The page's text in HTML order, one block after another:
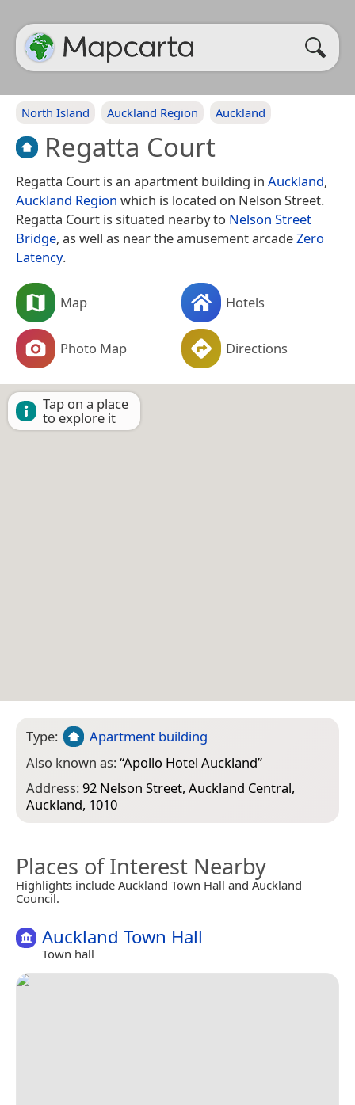
North Island Auckland Region Auckland
Regatta Court
Regatta Court is an apartment building in Auckland,
Auckland Region which is located on Nelson Street.
Regatta Court is situated nearby to Nelson Street
Bridge, as well as near the amusement arcadeZero
Latency.
Map Hotels
Photo Map Directions
Tap on a place
to explore it
Type:
Apartment building
Also known as:“Apollo Hotel Auckland”
Address:92 Nelson Street, Auckland Central,
Auckland, 1010
Places of Interest Nearby
Highlights include Auckland Town Hall and Auckland
Council.
Auckland Town Hall
Town hall